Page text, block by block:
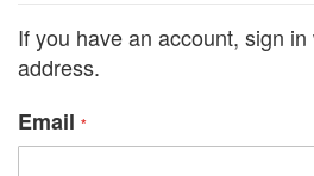
If you have an account, sign
address.
Email